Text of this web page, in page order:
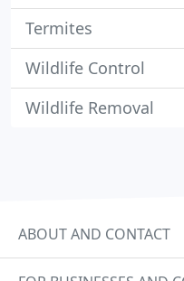
Termites
Wildlife Control
Wildlife Removal
ABOUT AND CONTACT